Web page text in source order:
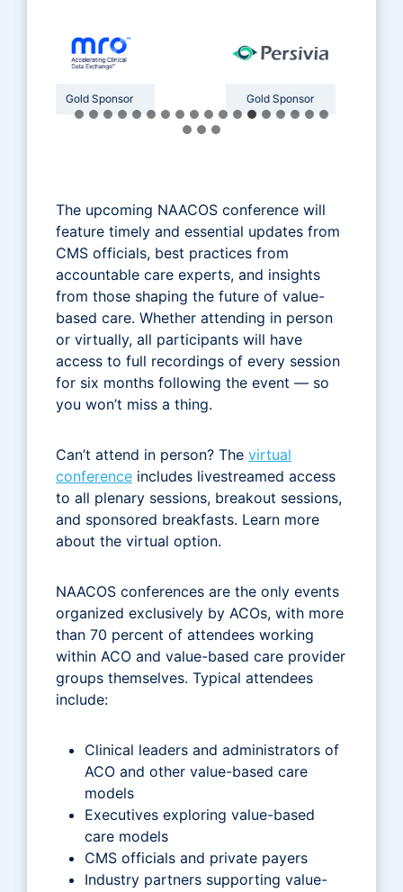
Gold Sponsor Gold Sponsor
The upcoming NAACOS conference will
feature timely and essential updates from
CMS officials, best practices from
accountable care experts, and insights
from those shaping the future of value-
based care. Whether attending in person
or virtually, all participants will have
access to full recordings of every session
for six months following the event — so
you won’t miss a thing.
Can’t attend in person? The virtual
conference includes livestreamed access
to all plenary sessions, breakout sessions,
and sponsored breakfasts. Learn more
about the virtual option.
NAACOS conferences are the only events
organized exclusively by ACOs, with more
than 70 percent of attendees working
within ACO and value-based care provider
groups themselves. Typical attendees
include:
Clinical leaders and administrators of
ACO and other value-based care
models
Executives exploring value-based
care models
CMS officials and private payers
Industry partners supporting value-